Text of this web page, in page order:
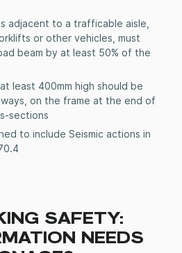
adjacent to a trafficable aisle,
or other vehicles, must
beam by at least 50% of the
least 400mm high should be
on the frame at the end of
sections
to include Seismic actions in
SAFETY:
NEEDS